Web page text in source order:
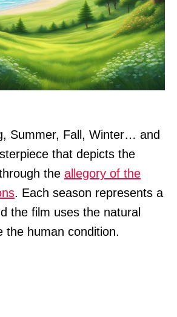
Summer, Fall, Winter… and
that depicts the
the allegory of the
. Each season represents a
the film uses the natural
the human condition.